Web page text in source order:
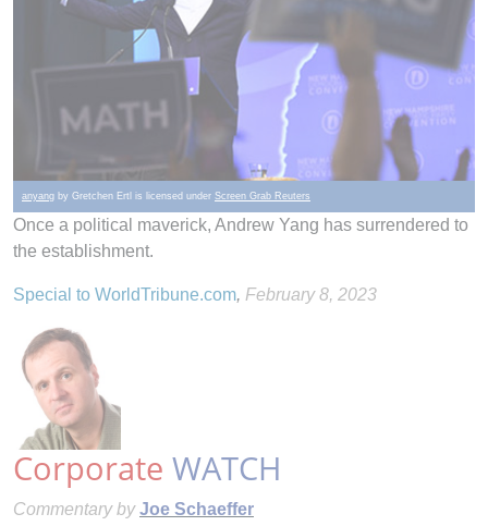
anyang by Gretchen Ertl is licensed under Screen Grab Reuters
Once a political maverick, Andrew Yang has surrendered to
the establishment.
Special to WorldTribune.com, February 8, 2023
Corporate WATCH
Commentary by Joe Schaeffer